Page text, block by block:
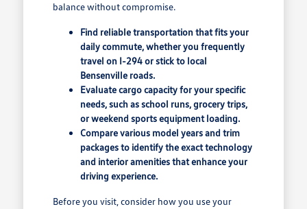
balance without compromise.
Find reliable transportation that fits your
daily commute, whether you frequently
travel on I-294 or stick to local
Bensenville roads.
Evaluate cargo capacity for your specific
needs, such as school runs, grocery trips,
or weekend sports equipment loading.
Compare various model years and trim
packages to identify the exact technology
and interior amenities that enhance your
driving experience.
Before you visit, consider how you use your